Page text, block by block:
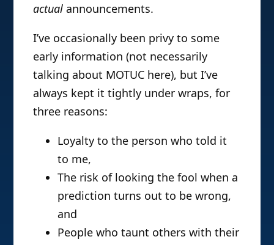
actual announcements.
I’ve occasionally been privy to some
early information (not necessarily
talking about MOTUC here), but I’ve
always kept it tightly under wraps, for
three reasons:
Loyalty to the person who told it
to me,
The risk of looking the fool when a
prediction turns out to be wrong,
and
People who taunt others with their